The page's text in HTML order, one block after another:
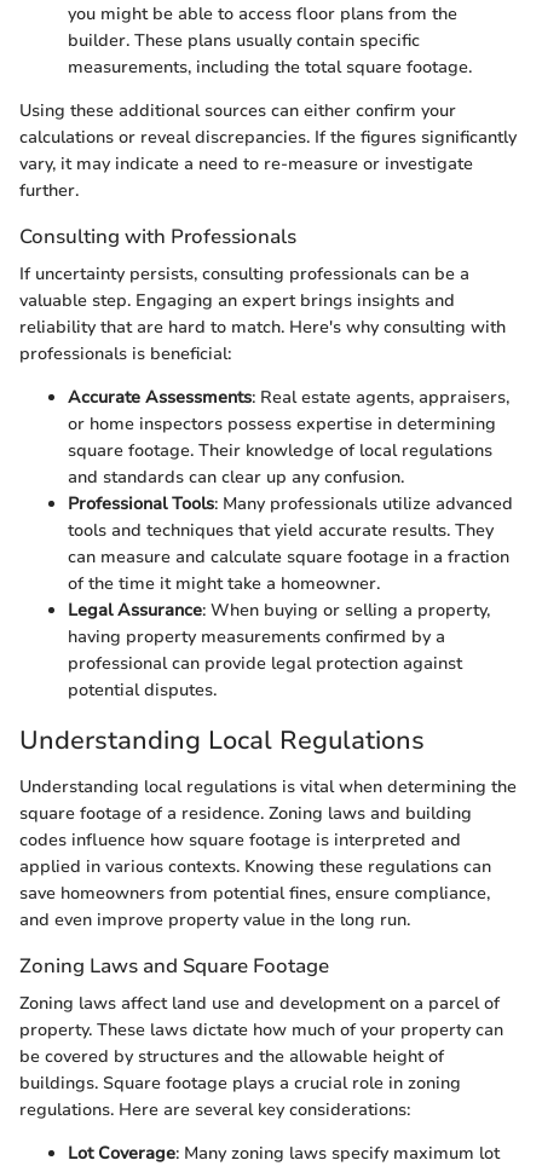
you might be able to access floor plans from the
builder. These plans usually contain specific
measurements, including the total square footage.
Using these additional sources can either confirm your
calculations or reveal discrepancies. If the figures significantly
vary, it may indicate a need to re-measure or investigate
further.
Consulting with Professionals
If uncertainty persists, consulting professionals can be a
valuable step. Engaging an expert brings insights and
reliability that are hard to match. Here's why consulting with
professionals is beneficial:
Accurate Assessments: Real estate agents, appraisers,
or home inspectors possess expertise in determining
square footage. Their knowledge of local regulations
and standards can clear up any confusion.
Professional Tools: Many professionals utilize advanced
tools and techniques that yield accurate results. They
can measure and calculate square footage in a fraction
of the time it might take a homeowner.
Legal Assurance: When buying or selling a property,
having property measurements confirmed by a
professional can provide legal protection against
potential disputes.
Understanding Local Regulations
Understanding local regulations is vital when determining the
square footage of a residence. Zoning laws and building
codes influence how square footage is interpreted and
applied in various contexts. Knowing these regulations can
save homeowners from potential fines, ensure compliance,
and even improve property value in the long run.
Zoning Laws and Square Footage
Zoning laws affect land use and development on a parcel of
property. These laws dictate how much of your property can
be covered by structures and the allowable height of
buildings. Square footage plays a crucial role in zoning
regulations. Here are several key considerations:
Lot Coverage: Many zoning laws specify maximum lot